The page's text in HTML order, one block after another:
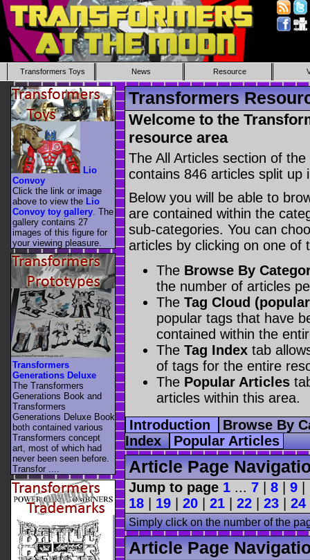
Transformers Toys News Resource
Transformers
Welcome to the
resource area
The All Articles section of
contains 846 articles split up
Below you will be able to
are contained within the
sub-categories. You can
articles by clicking on one of
The Browse By
the number of articles
The Tag Cloud
popular tags that have
contained within the
The Tag Index tab
of tags for the entire
The Popular Articles
articles within this area.
Introduction
Browse By
Index Popular Articles
Article Page
Jump to page 1 ... 7 8 9
18
19 20 21 22 23 24
Simply click on the number of the
Article Page
Lio
Convoy
Click the link or image
above to view the Lio
Convoy toy gallery . The
gallery contains 27
images of this figure for
your viewing pleasure.
Transformers
Generations Deluxe
The Transformers
Generations Book and
Transformers
Generations Deluxe Book
both contained various
Transformers concept
art, most of which had
never been seen before.
Transfor ....